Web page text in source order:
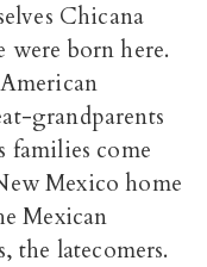
Chicana
were born here.
grandparents
families come
Mexico home
Mexican
the latecomers.